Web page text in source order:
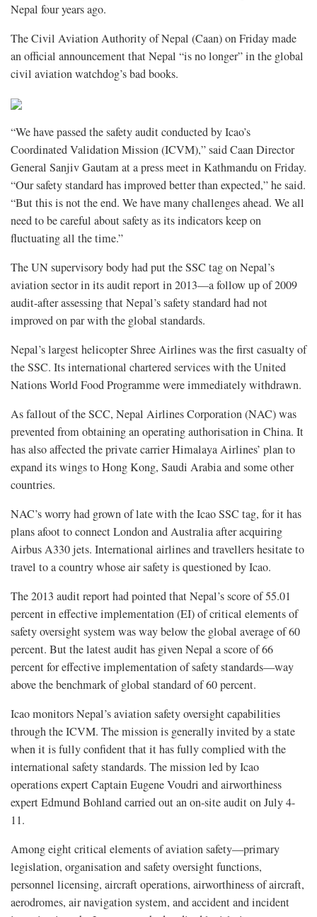
Nepal four years ago.
The Civil Aviation Authority of Nepal (Caan) on Friday made
an official announcement that Nepal “is no longer” in the global
civil aviation watchdog’s bad books.
“We have passed the safety audit conducted by Icao’s
Coordinated Validation Mission (ICVM),” said Caan Director
General Sanjiv Gautam at a press meet in Kathmandu on Friday.
“Our safety standard has improved better than expected,” he said.
“But this is not the end. We have many challenges ahead. We all
need to be careful about safety as its indicators keep on
fluctuating all the time.”
The UN supervisory body had put the SSC tag on Nepal’s
aviation sector in its audit report in 2013—a follow up of 2009
audit-after assessing that Nepal’s safety standard had not
improved on par with the global standards.
Nepal’s largest helicopter Shree Airlines was the first casualty of
the SSC. Its international chartered services with the United
Nations World Food Programme were immediately withdrawn.
As fallout of the SCC, Nepal Airlines Corporation (NAC) was
prevented from obtaining an operating authorisation in China. It
has also affected the private carrier Himalaya Airlines’ plan to
expand its wings to Hong Kong, Saudi Arabia and some other
countries.
NAC’s worry had grown of late with the Icao SSC tag, for it has
plans afoot to connect London and Australia after acquiring
Airbus A330 jets. International airlines and travellers hesitate to
travel to a country whose air safety is questioned by Icao.
The 2013 audit report had pointed that Nepal’s score of 55.01
percent in effective implementation (EI) of critical elements of
safety oversight system was way below the global average of 60
percent. But the latest audit has given Nepal a score of 66
percent for effective implementation of safety standards—way
above the benchmark of global standard of 60 percent.
Icao monitors Nepal’s aviation safety oversight capabilities
through the ICVM. The mission is generally invited by a state
when it is fully confident that it has fully complied with the
international safety standards. The mission led by Icao
operations expert Captain Eugene Voudri and airworthiness
expert Edmund Bohland carried out an on-site audit on July 4-
11.
Among eight critical elements of aviation safety—primary
legislation, organisation and safety oversight functions,
personnel licensing, aircraft operations, airworthiness of aircraft,
aerodromes, air navigation system, and accident and incident